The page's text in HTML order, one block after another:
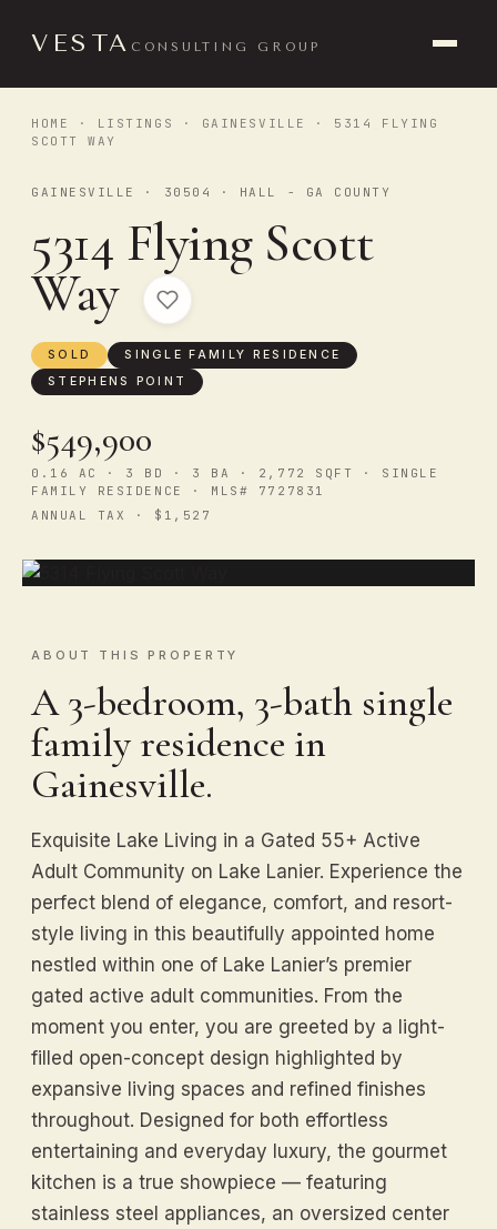
VESTA CONSULTING GROUP
HOME · LISTINGS · GAINESVILLE
· 5314 FLYING
SCOTT WAY
GAINESVILLE · 30504 · HALL - GA COUNTY
5314 Flying Scott
Way
SOLD
SINGLE FAMILY RESIDENCE
STEPHENS POINT
$549,900
0.16 AC · 3 BD · 3 BA · 2,772 SQFT · SINGLE
FAMILY RESIDENCE · MLS# 7727831
ANNUAL TAX · $1,527
ABOUT THIS PROPERTY
A 3-bedroom, 3-bath single
family residence in
Gainesville.
Exquisite Lake Living in a Gated 55+ Active
Adult Community on Lake Lanier. Experience the
perfect blend of elegance, comfort, and resort-
style living in this beautifully appointed home
nestled within one of Lake Lanier’s premier
gated active adult communities. From the
moment you enter, you are greeted by a light-
filled open-concept design highlighted by
expansive living spaces and refined finishes
throughout. Designed for both effortless
entertaining and everyday luxury, the gourmet
kitchen is a true showpiece — featuring
stainless steel appliances, an oversized center